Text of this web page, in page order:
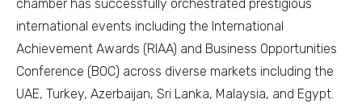
chamber has successfully orchestrated prestigious
international events including the International
Achievement Awards (RIAA) and Business Opportunities
Conference (BOC) across diverse markets including the
UAE, Turkey, Azerbaijan, Sri Lanka, Malaysia, and Egypt.